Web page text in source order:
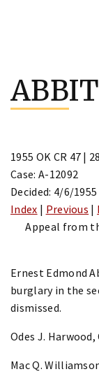
content
1955 OK CR 47 |
Case: A-12092
Decided: 4/6/1955
Index | Previous |
Appeal from
Ernest Edmond
burglary in the
dismissed.
Odes J.
Mac Q.